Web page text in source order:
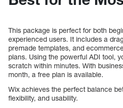
This package is perfect for both
experienced users. It includes a
premade templates, and
plans. Using the powerful ADI tool,
scratch within minutes. With
month, a free plan is available.
Wix achieves the perfect balance
flexibility, and usability.